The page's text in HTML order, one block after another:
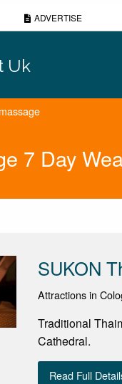
ADVERTISE
Uk
7 Day
SUKON
Attractions in
Traditional
Cathedral.
Read Full